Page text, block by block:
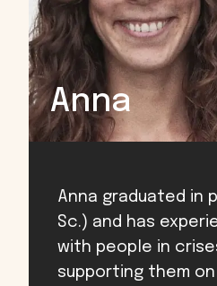
Anna
Anna graduated in
Sc.) and has
with people in
supporting them